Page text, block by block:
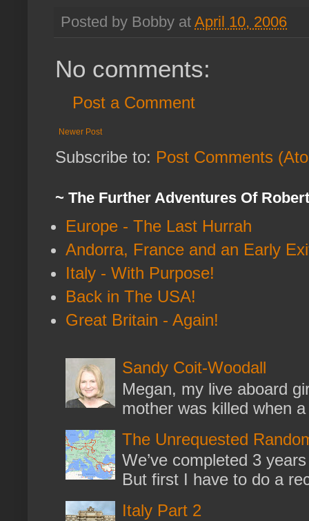
Posted by Bobby at April 10, 2006
No comments:
Post a Comment
Newer Post
Subscribe to: Post Comments
~ The Further Adventures Of
Europe - The Last Hurrah
Andorra, France and an Early
Italy - With Purpose!
Back in The USA!
Great Britain - Again!
Sandy Coit-Woodall
Megan, my live aboard
mother was killed when
The Unrequested
We’ve completed 3
But first I have to do a
Italy Part 2